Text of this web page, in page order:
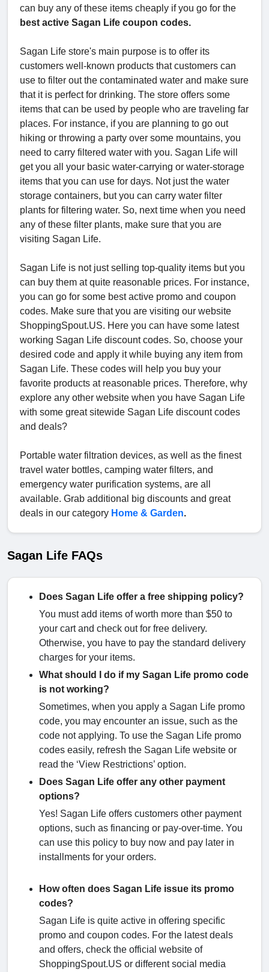
can buy any of these items cheaply if you go for the
best active Sagan Life coupon codes.
Sagan Life store's main purpose is to offer its
customers well-known products that customers can
use to filter out the contaminated water and make sure
that it is perfect for drinking. The store offers some
items that can be used by people who are traveling far
places. For instance, if you are planning to go out
hiking or throwing a party over some mountains, you
need to carry filtered water with you. Sagan Life will
get you all your basic water-carrying or water-storage
items that you can use for days. Not just the water
storage containers, but you can carry water filter
plants for filtering water. So, next time when you need
any of these filter plants, make sure that you are
visiting Sagan Life.
Sagan Life is not just selling top-quality items but you
can buy them at quite reasonable prices. For instance,
you can go for some best active promo and coupon
codes. Make sure that you are visiting our website
ShoppingSpout.US. Here you can have some latest
working Sagan Life discount codes. So, choose your
desired code and apply it while buying any item from
Sagan Life. These codes will help you buy your
favorite products at reasonable prices. Therefore, why
explore any other website when you have Sagan Life
with some great sitewide Sagan Life discount codes
and deals?
Portable water filtration devices, as well as the finest
travel water bottles, camping water filters, and
emergency water purification systems, are all
available. Grab additional big discounts and great
deals in our category Home & Garden.
Sagan Life FAQs
Does Sagan Life offer a free shipping policy?
You must add items of worth more than $50 to
your cart and check out for free delivery.
Otherwise, you have to pay the standard delivery
charges for your items.
What should I do if my Sagan Life promo code
is not working?
Sometimes, when you apply a Sagan Life promo
code, you may encounter an issue, such as the
code not applying. To use the Sagan Life promo
codes easily, refresh the Sagan Life website or
read the ‘View Restrictions’ option.
Does Sagan Life offer any other payment
options?
Yes! Sagan Life offers customers other payment
options, such as financing or pay-over-time. You
can use this policy to buy now and pay later in
installments for your orders.
How often does Sagan Life issue its promo
codes?
Sagan Life is quite active in offering specific
promo and coupon codes. For the latest deals
and offers, check the official website of
ShoppingSpout.US or different social media